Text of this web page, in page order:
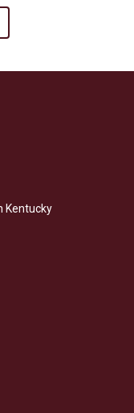
Kentucky